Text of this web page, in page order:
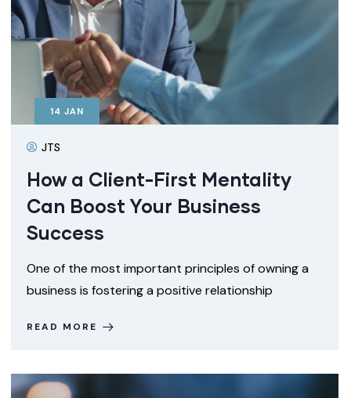
14 JAN
JTS
How a Client-First Mentality
Can Boost Your Business
Success
One of the most important principles of owning a
business is fostering a positive relationship
READ MORE